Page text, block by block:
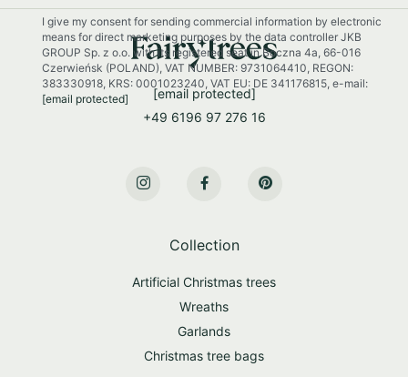
[email protected]
+49 6196 97 276 16
Collection
Artificial Christmas trees
Wreaths
Garlands
Christmas tree bags
r
I give my consent for sending commercial information by electronic
means for direct marketing purposes by the data controller JKB
GROUP Sp. z o.o. with its registered seat in Boczna 4a, 66-016
Czerwieńsk (POLAND), VAT NUMBER: 9731064410, REGON:
383330918, KRS: 0001023240, VAT EU: DE 341176815, e-mail:
[email protected]